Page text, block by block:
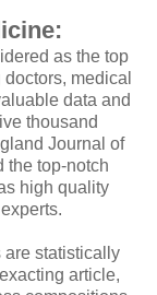
as the top
medical
data and
thousand
Journal of
the top-notch
high quality
are statistically
article,